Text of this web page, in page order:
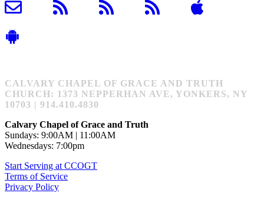
CALVARY CHAPEL OF GRACE AND TRUTH
CHURCH: 1373 NEPPERHAN AVE, YONKERS, NY
10703 | 914.410.4830
Calvary Chapel of Grace and Truth
Sundays: 9:00AM | 11:00AM
Wednesdays: 7:00pm
Start Serving at CCOGT
Terms of Service
Privacy Policy